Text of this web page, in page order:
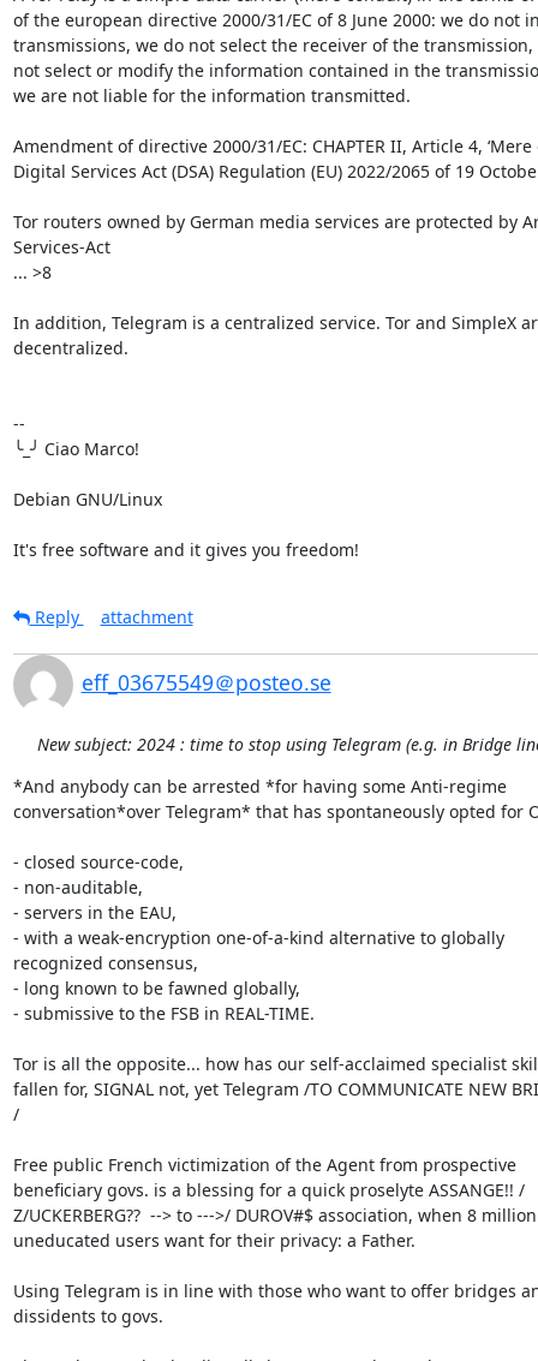
of the european directive 2000/31/EC of 8 June 2000: we do not
transmissions, we do not select the receiver of the
not select or modify the information contained in the
we are not liable for the information transmitted.
Amendment of directive 2000/31/EC: CHAPTER II, Article 4,
Digital Services Act (DSA) Regulation (EU) 2022/2065 of 19
Tor routers owned by German media services are protected by
Services-Act
... >8
In addition, Telegram is a centralized service. Tor and SimpleX
decentralized.
--
╰_╯ Ciao Marco!
Debian GNU/Linux
It's free software and it gives you freedom!
Reply attachment
eff_03675549＠posteo.se
New subject: 2024 : time to stop using Telegram (e.g. in Bridge
*And anybody can be arrested *for having some Anti-regime
conversation*over Telegram* that has spontaneously opted for
- closed source-code,
- non-auditable,
- servers in the EAU,
- with a weak-encryption one-of-a-kind alternative to globally
recognized consensus,
- long known to be fawned globally,
- submissive to the FSB in REAL-TIME.
Tor is all the opposite... how has our self-acclaimed specialist
fallen for, SIGNAL not, yet Telegram /TO COMMUNICATE NEW
/
Free public French victimization of the Agent from prospective
beneficiary govs. is a blessing for a quick proselyte ASSANGE!! /
Z/UCKERBERG??  --> to --->/ DUROV#$ association, when 8
uneducated users want for their privacy: a Father.
Using Telegram is in line with those who want to offer bridges
dissidents to govs.